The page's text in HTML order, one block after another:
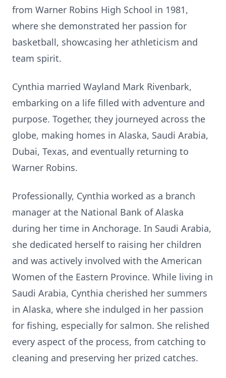
from Warner Robins High School in 1981,
where she demonstrated her passion for
basketball, showcasing her athleticism and
team spirit.
Cynthia married Wayland Mark Rivenbark,
embarking on a life filled with adventure and
purpose. Together, they journeyed across the
globe, making homes in Alaska, Saudi Arabia,
Dubai, Texas, and eventually returning to
Warner Robins.
Professionally, Cynthia worked as a branch
manager at the National Bank of Alaska
during her time in Anchorage. In Saudi Arabia,
she dedicated herself to raising her children
and was actively involved with the American
Women of the Eastern Province. While living in
Saudi Arabia, Cynthia cherished her summers
in Alaska, where she indulged in her passion
for fishing, especially for salmon. She relished
every aspect of the process, from catching to
cleaning and preserving her prized catches.